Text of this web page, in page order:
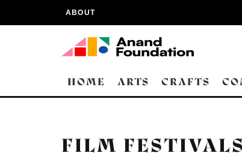
ABOUT
HOME ARTS CRAFTS
FILM FESTIVALS